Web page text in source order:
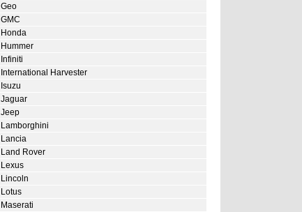
Geo
GMC
Honda
Hummer
Infiniti
International Harvester
Isuzu
Jaguar
Jeep
Lamborghini
Lancia
Land Rover
Lexus
Lincoln
Lotus
Maserati